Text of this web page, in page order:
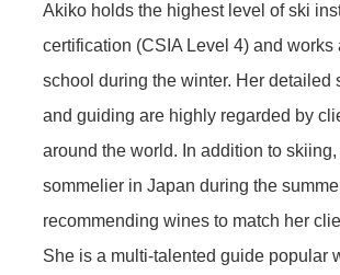
Akiko holds the highest level of ski
certification (CSIA Level 4) and works
school during the winter. Her detailed
and guiding are highly regarded by
around the world. In addition to
sommelier in Japan during the
recommending wines to match her
She is a multi-talented guide popular